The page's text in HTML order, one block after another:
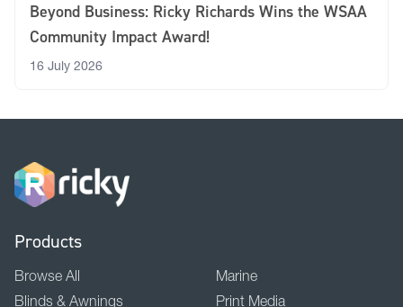
Beyond Business: Ricky Richards Wins the WSAA
Community Impact Award!
16 July 2026
Products
Browse All
Blinds & Awnings
Marine
Print Media